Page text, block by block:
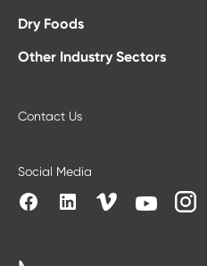
Dry Foods
Other Industry Sectors
Contact Us
Social Media